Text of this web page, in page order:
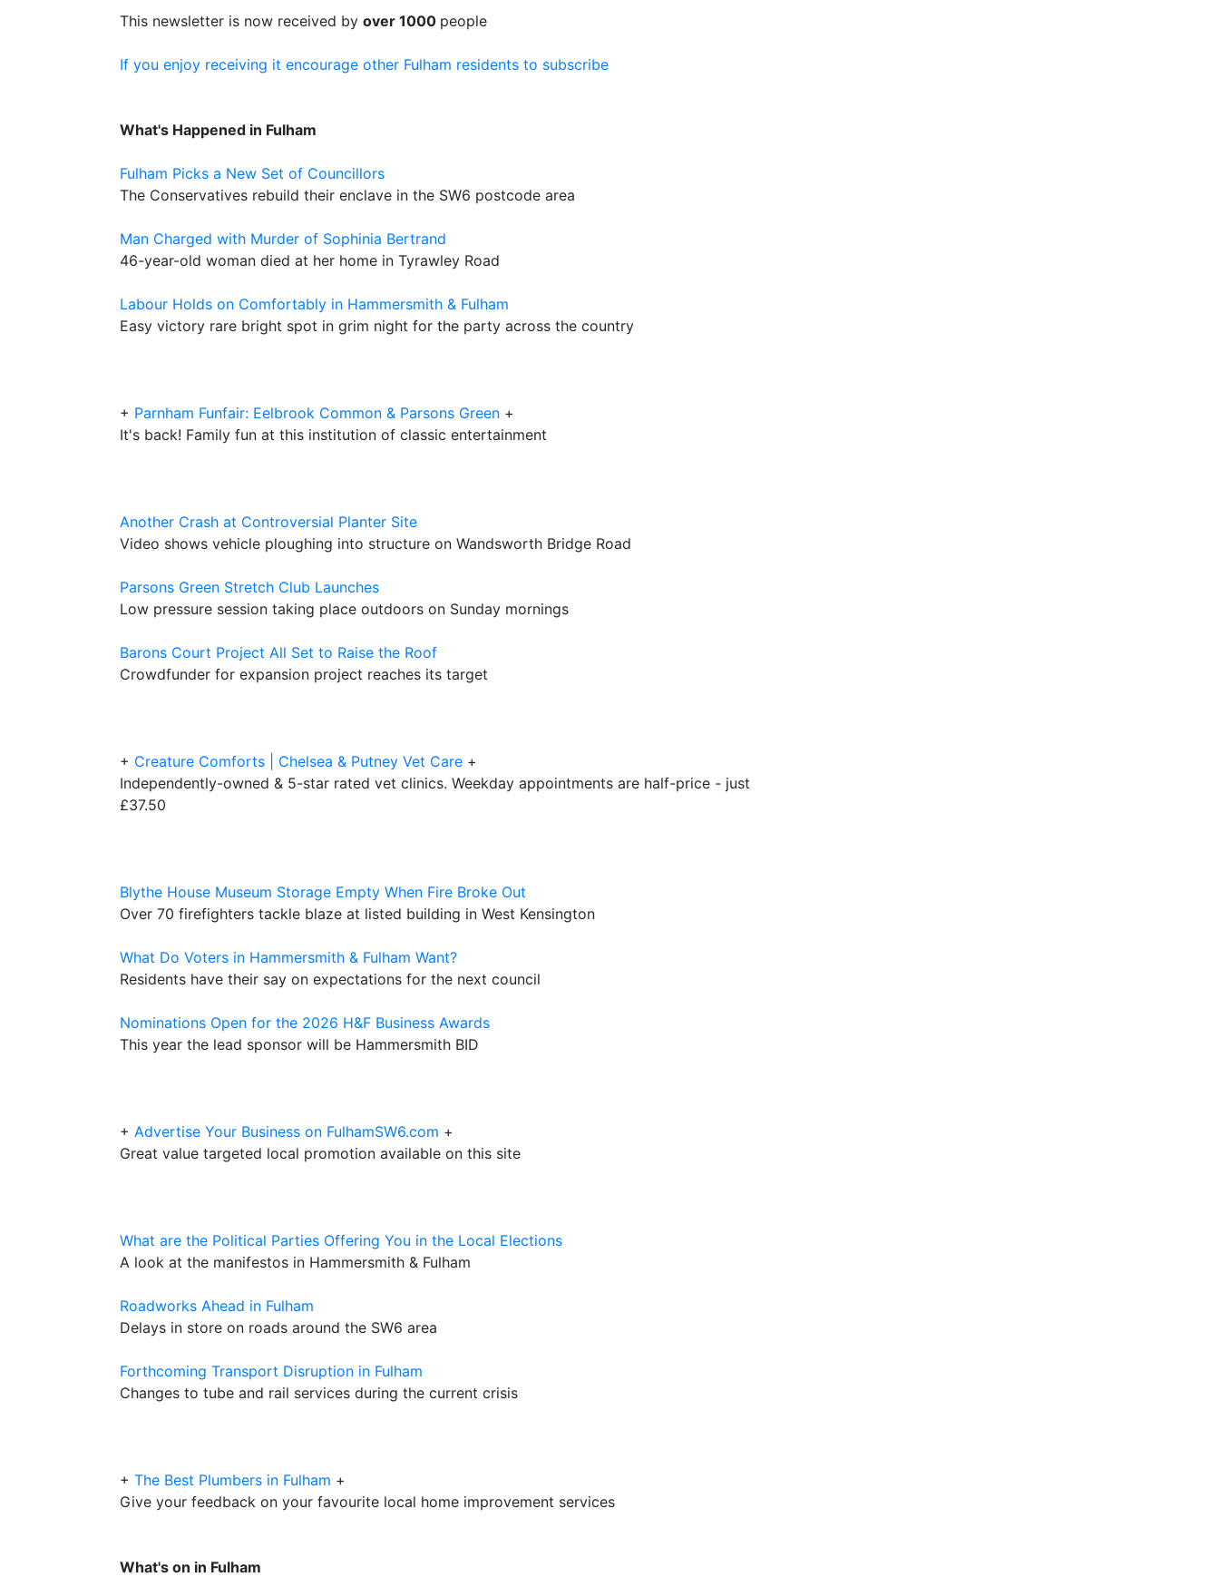
This newsletter is now received by over 1000 people
If you enjoy receiving it encourage other Fulham residents to subscribe
What's Happened in Fulham
Fulham Picks a New Set of Councillors
The Conservatives rebuild their enclave in the SW6 postcode area
Man Charged with Murder of Sophinia Bertrand
46-year-old woman died at her home in Tyrawley Road
Labour Holds on Comfortably in Hammersmith & Fulham
Easy victory rare bright spot in grim night for the party across the country
+ Parnham Funfair: Eelbrook Common & Parsons Green +
It's back! Family fun at this institution of classic entertainment
Another Crash at Controversial Planter Site
Video shows vehicle ploughing into structure on Wandsworth Bridge Road
Parsons Green Stretch Club Launches
Low pressure session taking place outdoors on Sunday mornings
Barons Court Project All Set to Raise the Roof
Crowdfunder for expansion project reaches its target
+ Creature Comforts | Chelsea & Putney Vet Care +
Independently-owned & 5-star rated vet clinics. Weekday appointments are half-price - just
£37.50
Blythe House Museum Storage Empty When Fire Broke Out
Over 70 firefighters tackle blaze at listed building in West Kensington
What Do Voters in Hammersmith & Fulham Want?
Residents have their say on expectations for the next council
Nominations Open for the 2026 H&F Business Awards
This year the lead sponsor will be Hammersmith BID
+ Advertise Your Business on FulhamSW6.com +
Great value targeted local promotion available on this site
What are the Political Parties Offering You in the Local Elections
A look at the manifestos in Hammersmith & Fulham
Roadworks Ahead in Fulham
Delays in store on roads around the SW6 area
Forthcoming Transport Disruption in Fulham
Changes to tube and rail services during the current crisis
+ The Best Plumbers in Fulham +
Give your feedback on your favourite local home improvement services
What's on in Fulham